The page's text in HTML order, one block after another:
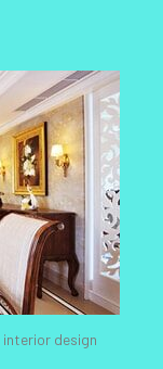
design